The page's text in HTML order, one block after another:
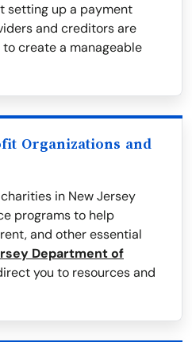
setting up a payment
and creditors are
create a manageable
Organizations and
in New Jersey
programs to help
and other essential
Department of
you to resources and